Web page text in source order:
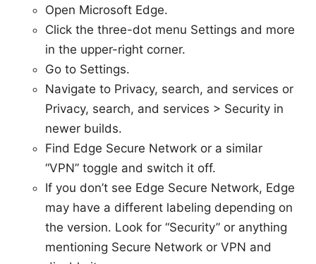
Open Microsoft Edge.
Click the three-dot menu Settings and more
in the upper-right corner.
Go to Settings.
Navigate to Privacy, search, and services or
Privacy, search, and services > Security in
newer builds.
Find Edge Secure Network or a similar
“VPN” toggle and switch it off.
If you don’t see Edge Secure Network, Edge
may have a different labeling depending on
the version. Look for “Security” or anything
mentioning Secure Network or VPN and